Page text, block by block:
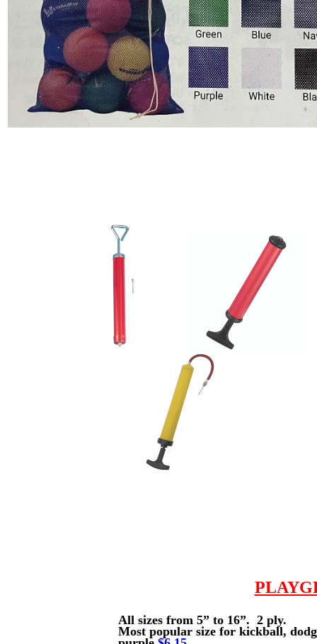
All sizes from 5” to 16”. 2 ply.
Most popular size for kickball,